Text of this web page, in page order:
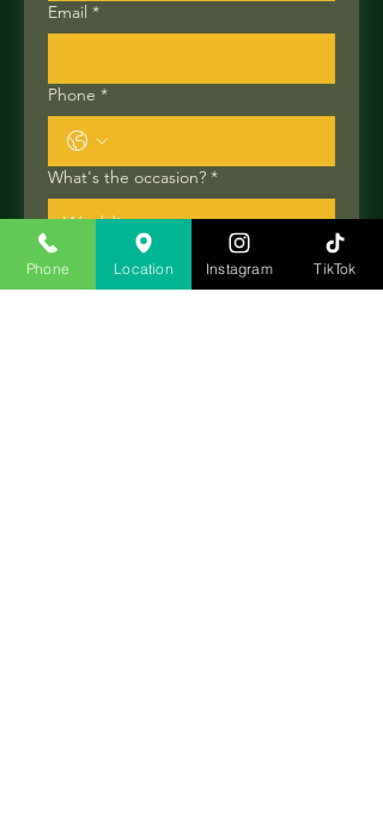
Email *
Phone *
What's the occasion? *
Number of guests
Phone Location Instagram TikTok